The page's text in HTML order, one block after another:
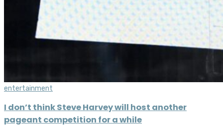
entertainment
I don’t think Steve Harvey will host another
pageant competition for a while